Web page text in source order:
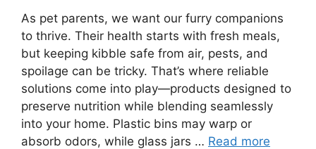
As pet parents, we want our furry companions
to thrive. Their health starts with fresh meals,
but keeping kibble safe from air, pests, and
spoilage can be tricky. That’s where reliable
solutions come into play—products designed to
preserve nutrition while blending seamlessly
into your home. Plastic bins may warp or
absorb odors, while glass jars … Read more